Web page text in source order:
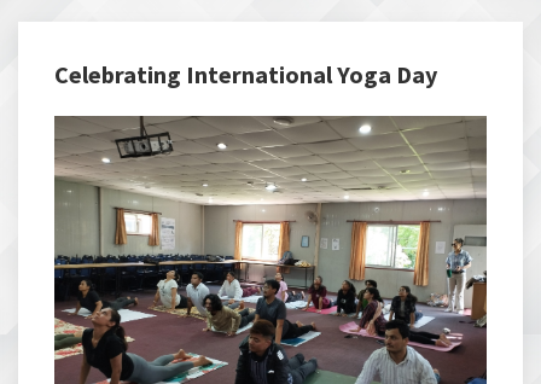
Celebrating International Yoga Day